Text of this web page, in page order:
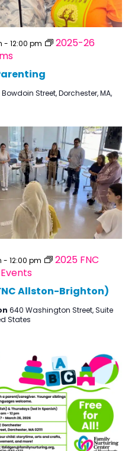
- 12:00 pm
2025-26
Street, Dorchester, MA,
Allston-Brighton)
- 12:00 pm
2025 FNC
640 Washington Street, Suite
States